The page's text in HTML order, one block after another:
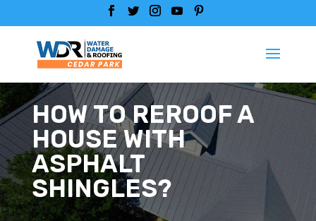
HOW TO REROOF A
HOUSE WITH
ASPHALT
SHINGLES?